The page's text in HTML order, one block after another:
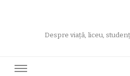
Despre viață, liceu,